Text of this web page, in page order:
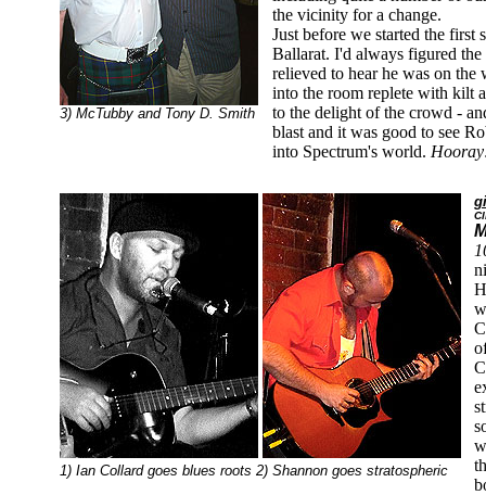
3) McTubby and Tony D. Smith
the vicinity for a change.
Just before we started the
Ballarat. I'd always figured
relieved to hear he was on the
into the room replete with kilt
to the delight of the crowd -
blast and it was good to see
into Spectrum's world.
1) Ian Collard goes blues roots 2) Shannon goes stratospheric